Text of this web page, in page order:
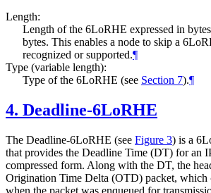
Length:
Length of the 6LoRHE expressed in
bytes. This enables a node to skip a
recognized or supported.¶
Type (variable length):
Type of the 6LoRHE (see Section 7).¶
4. Deadline-6LoRHE
The Deadline-6LoRHE (see Figure 3) is a
that provides the Deadline Time (DT) for an
compressed form. Along with the DT, the
Origination Time Delta (OTD) packet, which
when the packet was enqueued for